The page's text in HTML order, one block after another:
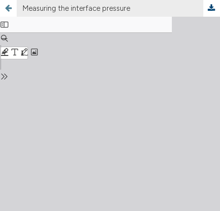
Measuring the interface pressure